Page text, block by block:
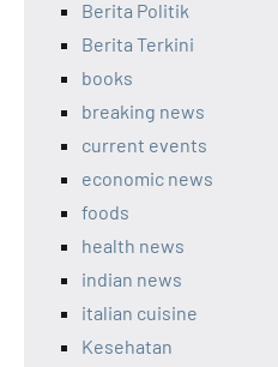
Berita Politik
Berita Terkini
books
breaking news
current events
economic news
foods
health news
indian news
italian cuisine
Kesehatan